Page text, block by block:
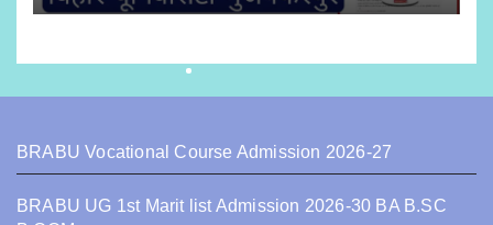
BRABU Vocational Course Admission 2026-27
BRABU UG 1st Marit list Admission 2026-30 BA B.SC